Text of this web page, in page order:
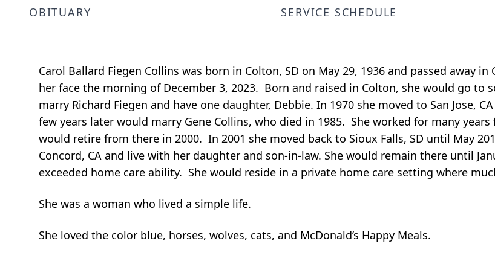
OBITUARY SERVICE SCHEDULE
Carol Ballard Fiegen Collins was born in Colton, SD on May 29, 1936 and passed away
her face the morning of December 3, 2023. Born and raised in Colton, she would go to
marry Richard Fiegen and have one daughter, Debbie. In 1970 she moved to San Jose,
few years later would marry Gene Collins, who died in 1985. She worked for many years
would retire from there in 2000. In 2001 she moved back to Sioux Falls, SD until May
Concord, CA and live with her daughter and son-in-law. She would remain there until
exceeded home care ability. She would reside in a private home care setting where
She was a woman who lived a simple life.
She loved the color blue, horses, wolves, cats, and McDonald’s Happy Meals.